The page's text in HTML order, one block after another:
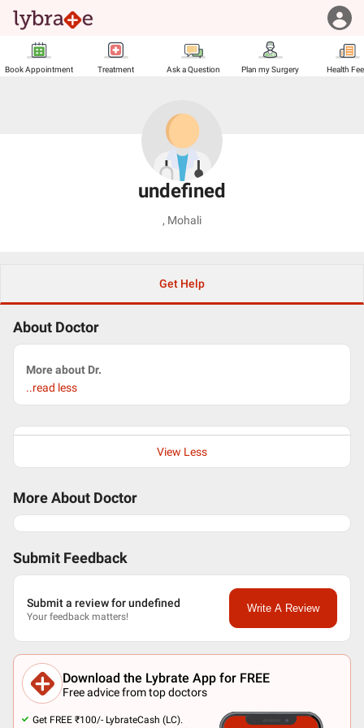
Book Appointment Treatment Ask a Question Plan my Surgery Health
undefined
, Mohali
Get Help
About Doctor
More about Dr.
..read less
View Less
More About Doctor
Submit Feedback
Submit a review for undefined
Your feedback matters!
Write A Review
Download the Lybrate App for FREE
Free advice from top doctors
Get FREE ₹100/- LybrateCash (LC).